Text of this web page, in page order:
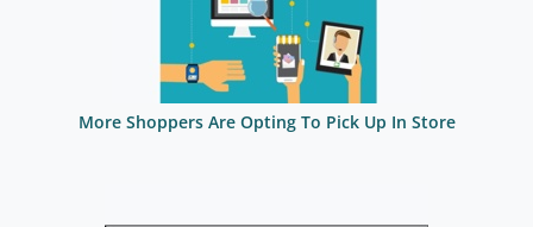
More Shoppers Are Opting To Pick Up In Store